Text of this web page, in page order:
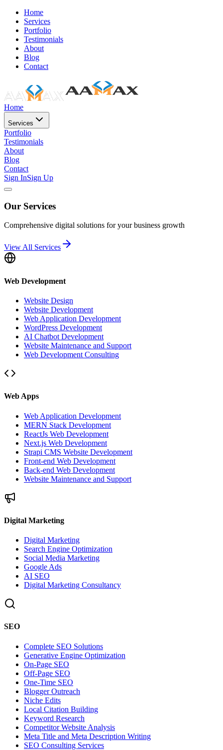
Home
Services
Portfolio
Testimonials
About
Blog
Contact
Home
Services
Portfolio
Testimonials
About
Blog
Contact
Sign InSign Up
Our Services
Comprehensive digital solutions for your business growth
View All Services
Web Development
Website Design
Website Development
Web Application Development
WordPress Development
AI Chatbot Development
Website Maintenance and Support
Web Development Consulting
Web Apps
Web Application Development
MERN Stack Development
ReactJs Web Development
Next.js Web Development
Strapi CMS Website Development
Front-end Web Development
Back-end Web Development
Website Maintenance and Support
Digital Marketing
Digital Marketing
Search Engine Optimization
Social Media Marketing
Google Ads
AI SEO
Digital Marketing Consultancy
SEO
Complete SEO Solutions
Generative Engine Optimization
On-Page SEO
Off-Page SEO
One-Time SEO
Blogger Outreach
Niche Edits
Local Citation Building
Keyword Research
Competitor Website Analysis
Meta Title and Meta Description Writing
SEO Consulting Services